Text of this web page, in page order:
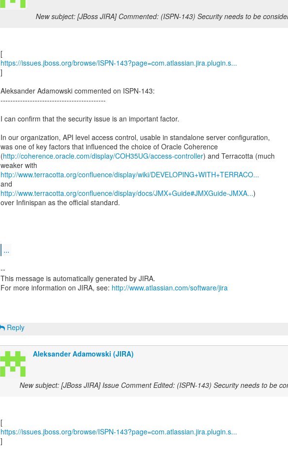
New subject: [JBoss JIRA] Commented: (ISPN-143) Security needs to be
https://issues.jboss.org/browse/ISPN-143?page=com.atlassian.jira.plugin.s...
]
Aleksander Adamowski commented on ISPN-143:
-------------------------------------------
I can confirm that the security issue is an important factor.
In our organization, API level access control, usable in standalone server configuration,
was one of key factors that influenced the choice of Oracle Coherence
(http://coherence.oracle.com/display/COH35UG/access-controller) and Terracotta (much
http://www.terracotta.org/confluence/display/wiki/DEVELOPING+WITH+TERRACO...
http://www.terracotta.org/confluence/display/docs/JMX+Guide#JMXGuide-JMXA...)
over Infinispan as the official standard.
...
--
This message is automatically generated by JIRA.
For more information on JIRA, see: http://www.atlassian.com/software/jira
Reply
Aleksander Adamowski (JIRA)
New subject: [JBoss JIRA] Issue Comment Edited: (ISPN-143) Security needs to be
https://issues.jboss.org/browse/ISPN-143?page=com.atlassian.jira.plugin.s...
]